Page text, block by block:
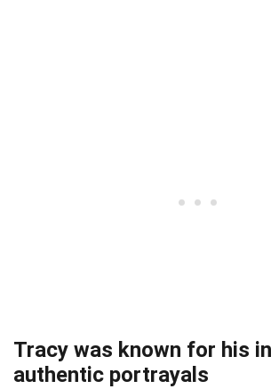
Tracy was known for his
authentic portrayals